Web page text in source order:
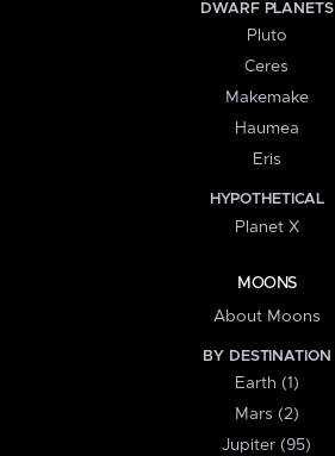
DWARF PLANETS
Pluto
Ceres
Makemake
Haumea
Eris
HYPOTHETICAL
Planet X
MOONS
About Moons
BY DESTINATION
Earth (1)
Mars (2)
Jupiter (95)